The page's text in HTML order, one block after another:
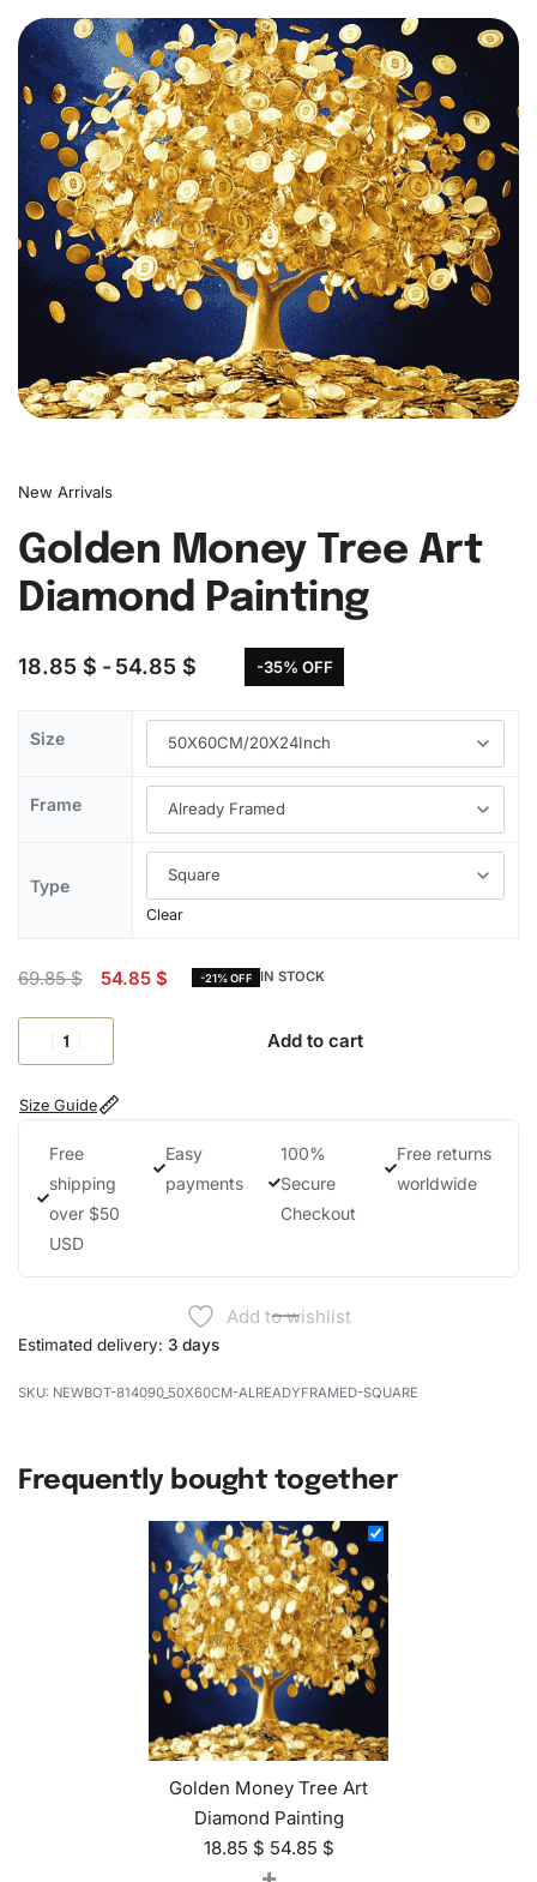
0
New Arrivals
Golden Money Tree Art
Diamond Painting
18.85 $ 54.85 $ -35% OFF
Size
Frame
Type
Clear
69.85$ 54.85 $ -21% OFF IN STOCK
Add to cart
Size Guide
Free
shipping
over $50
USD
Easy
payments
100%
Secure
Checkout
Free returns
worldwide
Add to wishlist
Estimated delivery: 3 days
NEWBOT-814090_50X60CM-ALREADYFRAMED-SQUARE
Frequently bought together
Golden Money Tree Art
Diamond Painting
18.85 $ 54.85 $